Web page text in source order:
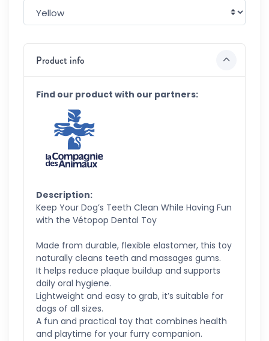
Product info
Find our product with our partners:
Description:
Keep Your Dog’s Teeth Clean While Having Fun
with the Vétopop Dental Toy
Made from durable, flexible elastomer, this toy
naturally cleans teeth and massages gums.
It helps reduce plaque buildup and supports
daily oral hygiene.
Lightweight and easy to grab, it’s suitable for
dogs of all sizes.
A fun and practical toy that combines health
and playtime for your furry companion.